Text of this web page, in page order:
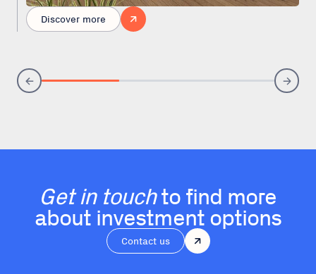
Discover more
Get in touchto find more
about investment options
Contact us